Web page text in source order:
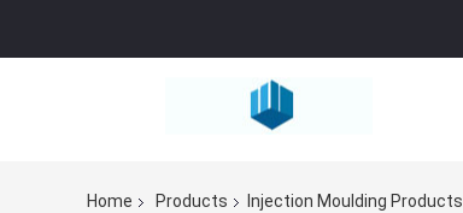
Home Products Injection Moulding Products